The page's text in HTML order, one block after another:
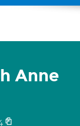
Anne